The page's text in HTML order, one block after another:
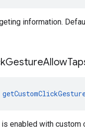
information.
GestureAllow
enabled with custom